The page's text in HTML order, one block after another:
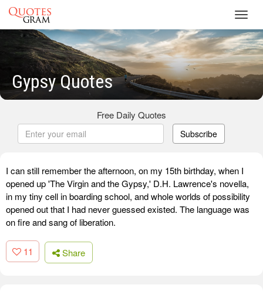
Gypsy Quotes
Free Daily Quotes
Subscribe
I can still remember the afternoon, on my 15th birthday, when I
opened up 'The Virgin and the Gypsy,' D.H. Lawrence's novella,
in my tiny cell in boarding school, and whole worlds of possibility
opened out that I had never guessed existed. The language was
on fire and sang of liberation.
11 Share